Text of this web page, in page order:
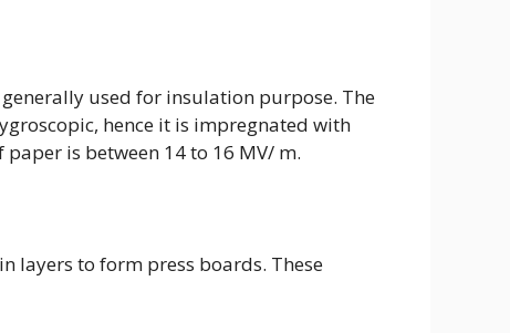
used for insulation purpose. The
hence it is impregnated with
is between 14 to 16 MV/ m.
layers to form press boards. These